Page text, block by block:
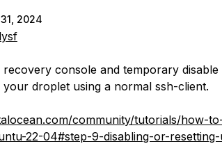
2024
console and temporary
your droplet using a normal ssh-client.
community/tutorials/how-
22-04#step-9-disabling-or-